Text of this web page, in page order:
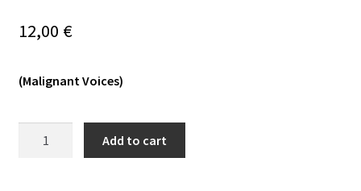
12,00 €
(Malignant Voices)
Add to cart